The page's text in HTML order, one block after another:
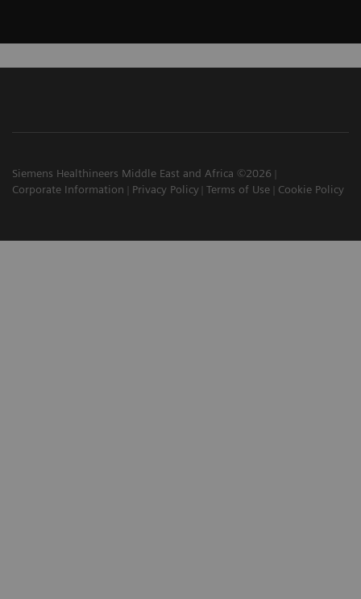
Siemens Healthineers Middle East and Africa ©2026
Corporate Information
Privacy Policy Terms of Use Cookie Policy